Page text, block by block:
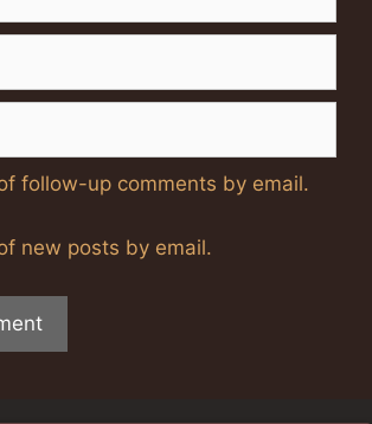
follow-up comments by email.
new posts by email.